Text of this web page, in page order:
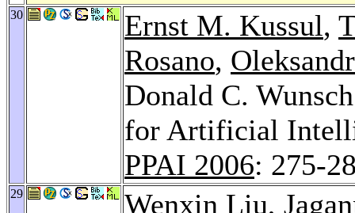
30 Ernst M. Kussul,
Rosano,
Donald C.
for Artificial
PPAI 2006: 275-
29 Wenxin Liu,